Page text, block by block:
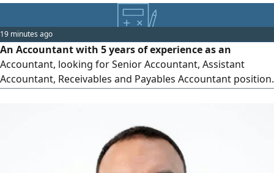
years in accounting and auditing with knowledge of all
accounting principles in The KSA Please if you want any
further information, do not hesitate to contact with me at
anytime
19 minutes ago
An Accountant with 5 years of experience as an
Accountant, looking for Senior Accountant, Assistant
Accountant, Receivables and Payables Accountant position.
Financial Reports, Bank reconciliations, journal entries
recording, VAT maintenance and VAT filing, Quotation,